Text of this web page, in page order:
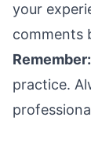
your
comments
Remember:
practice.